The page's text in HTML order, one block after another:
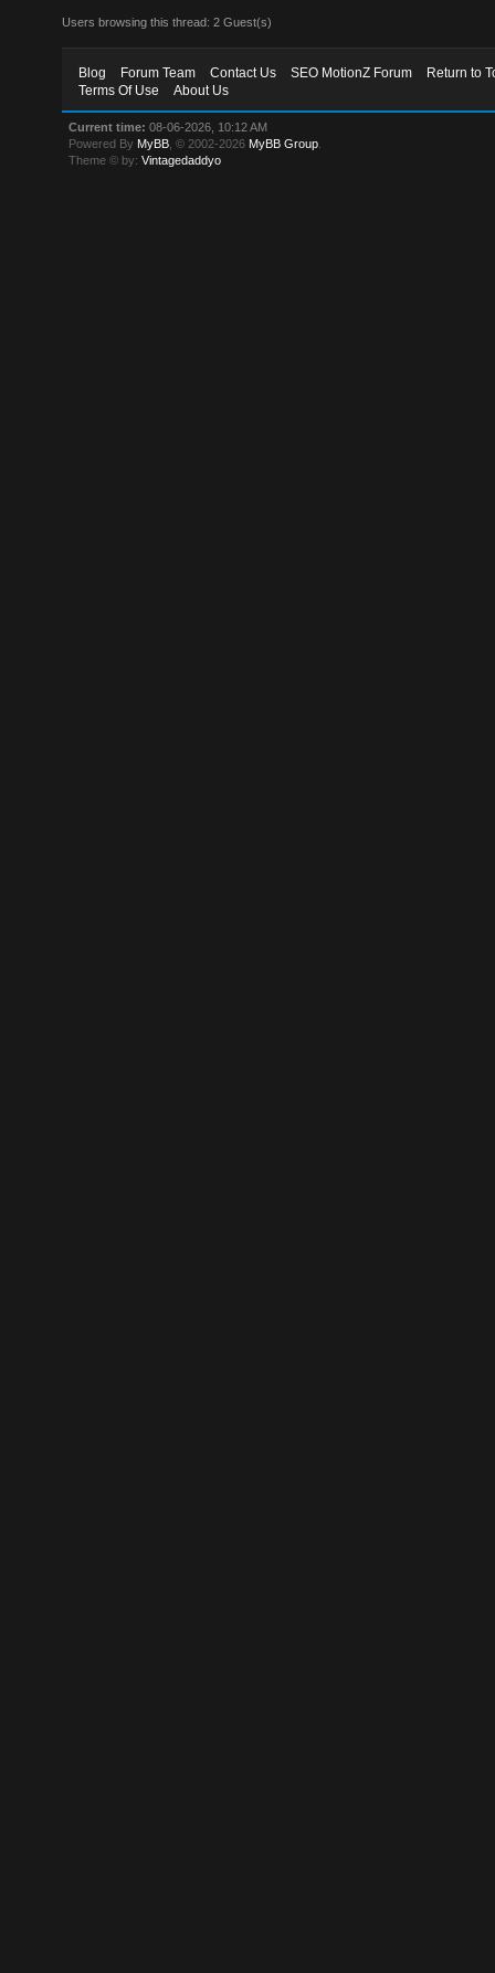
Users browsing this thread: 2 Guest(s)
Blog Forum Team Contact Us SEO MotionZ Forum
Return to
Terms Of Use
About Us
Current time: 08-06-2026, 10:12 AM
Powered By MyBB , © 2002-2026 MyBB Group
Theme © by:Vintagedaddyo